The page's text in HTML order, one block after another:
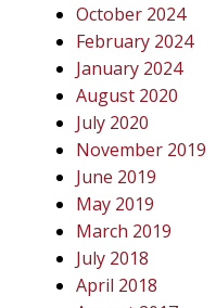
October 2024
February 2024
January 2024
August 2020
July 2020
November 2019
June 2019
May 2019
March 2019
July 2018
April 2018